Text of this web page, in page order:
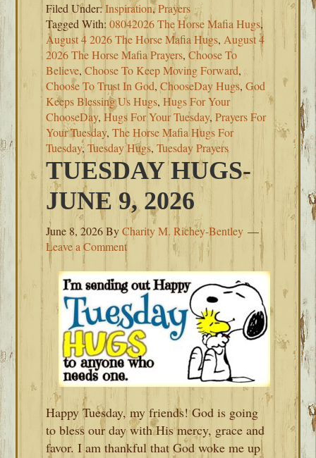
Filed Under:Inspiration,Prayers
Tagged With:08042026 The Horse Mafia Hugs,
August 4 2026 The Horse Mafia Hugs, August 4
2026 The Horse Mafia Prayers,Choose To
Believe,Choose To Keep Moving Forward,
Choose To Trust In God,ChooseDay Hugs,God
Keeps Blessing Us Hugs,Hugs For Your
ChooseDay,Hugs For Your Tuesday,Prayers For
Your Tuesday,The Horse Mafia Hugs For
Tuesday,Tuesday Hugs,Tuesday Prayers
TUESDAY HUGS-
JUNE 9, 2026
June 8, 2026ByCharity M. Richey-Bentley
Leave a Comment
Happy Tuesday, my friends! God is going
to bless our day with His mercy, grace and
favor. I am thankful that God woke me up